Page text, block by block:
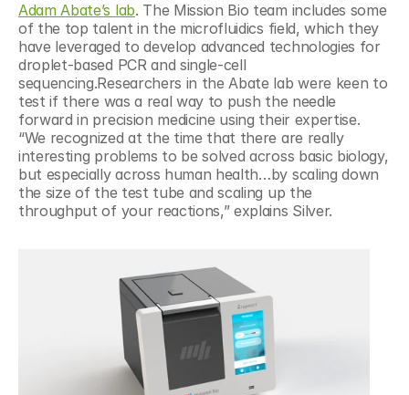
Adam Abate’s lab. The Mission Bio team includes some
of the top talent in the microfluidics field, which they
have leveraged to develop advanced technologies for
droplet-based PCR and single-cell
sequencing.Researchers in the Abate lab were keen to
test if there was a real way to push the needle
forward in precision medicine using their expertise.
“We recognized at the time that there are really
interesting problems to be solved across basic biology,
but especially across human health…by scaling down
the size of the test tube and scaling up the
throughput of your reactions,” explains Silver.